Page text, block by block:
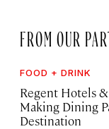
FROM OUR
FOOD + DRINK
Regent Hotels
Making Dining
Destination